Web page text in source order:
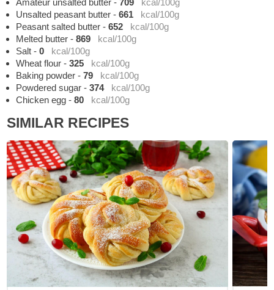
Amateur unsalted butter -709
kcal/100g
Unsalted peasant butter -661
kcal/100g
Peasant salted butter -652
kcal/100g
Melted butter -869
kcal/100g
Salt -0
kcal/100g
Wheat flour -325
kcal/100g
Baking powder -79
kcal/100g
Powdered sugar -374
kcal/100g
Chicken egg -80 kcal/100g
SIMILAR RECIPES